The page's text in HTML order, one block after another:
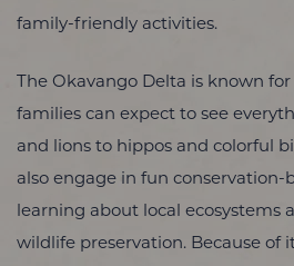
family-friendly activities.
The Okavango Delta is known
families can expect to see
and lions to hippos and colorful
also engage in fun conservation-
learning about local ecosystems
wildlife preservation. Because of